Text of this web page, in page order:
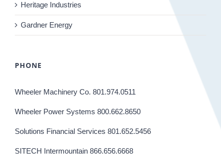
Heritage Industries
Gardner Energy
PHONE
Wheeler Machinery Co. 801.974.0511
Wheeler Power Systems 800.662.8650
Solutions Financial Services 801.652.5456
SITECH Intermountain 866.656.6668